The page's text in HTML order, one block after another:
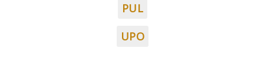
PUL
UPO